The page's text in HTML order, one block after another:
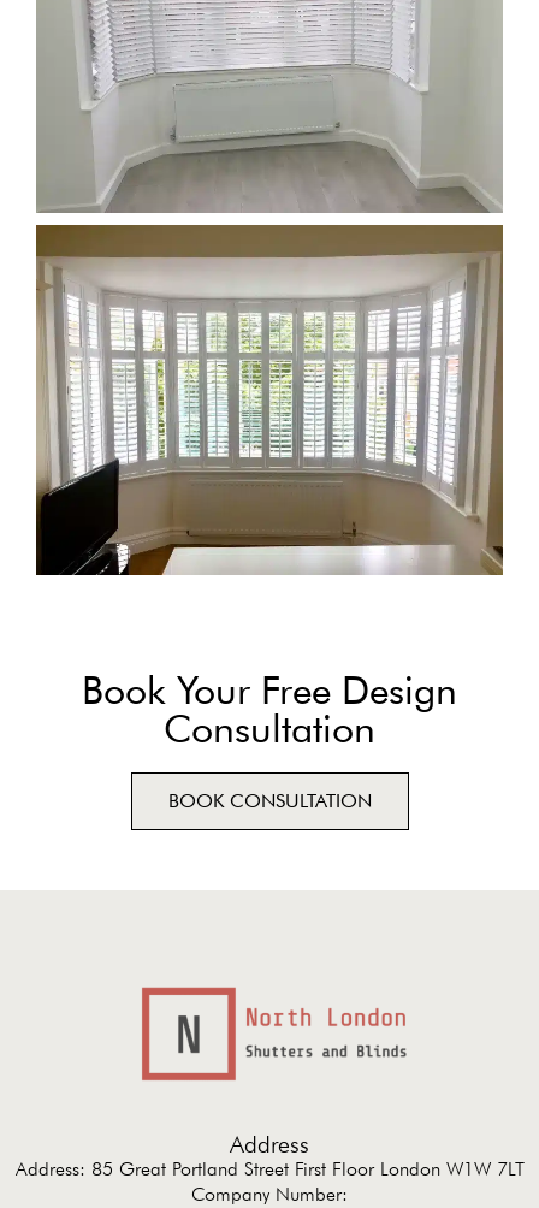
Book Your Free Design
Consultation
BOOK CONSULTATION
Address
Address: 85 Great Portland Street First Floor London W1W 7LT
Company Number: